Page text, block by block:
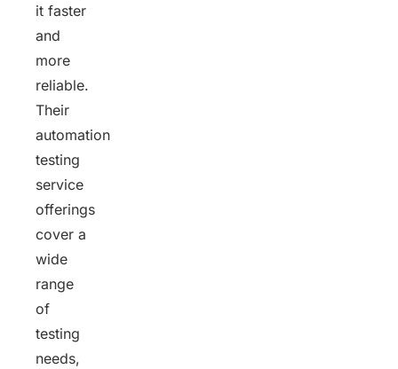
it faster
and
more
reliable.
Their
automation
testing
service
offerings
cover a
wide
range
of
testing
needs,